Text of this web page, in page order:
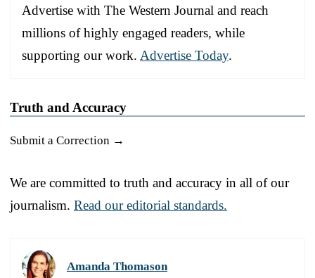
Advertise with The Western Journal and reach
millions of highly engaged readers, while
supporting our work. Advertise Today.
Truth and Accuracy
Submit a Correction →
We are committed to truth and accuracy in all of our
journalism. Read our editorial standards.
Amanda Thomason